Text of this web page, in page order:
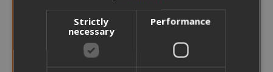
€5.99
Earn 50 Saida Points
Strictly
necessary
Performance